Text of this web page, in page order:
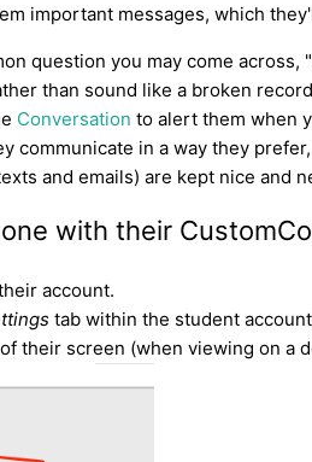
important messages, which
question you may come across,
than sound like a broken
Conversation to alert them when
communicate in a way they
and emails) are kept nice and
with their
account.
tab within the student
their screen (when viewing on a